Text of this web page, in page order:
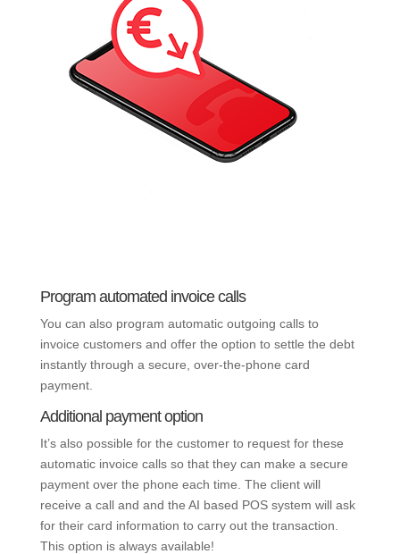
Program automated invoice calls
You can also program automatic outgoing calls to
invoice customers and offer the option to settle the debt
instantly through a secure, over-the-phone card
payment.
Additional payment option
It’s also possible for the customer to request for these
automatic invoice calls so that they can make a secure
payment over the phone each time. The client will
receive a call and and the AI based POS system will ask
for their card information to carry out the transaction.
This option is always available!